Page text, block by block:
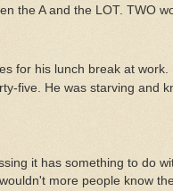
the A and the LOT. TWO
for his lunch break at work.
five. He was starving and
it has something to do
more people know